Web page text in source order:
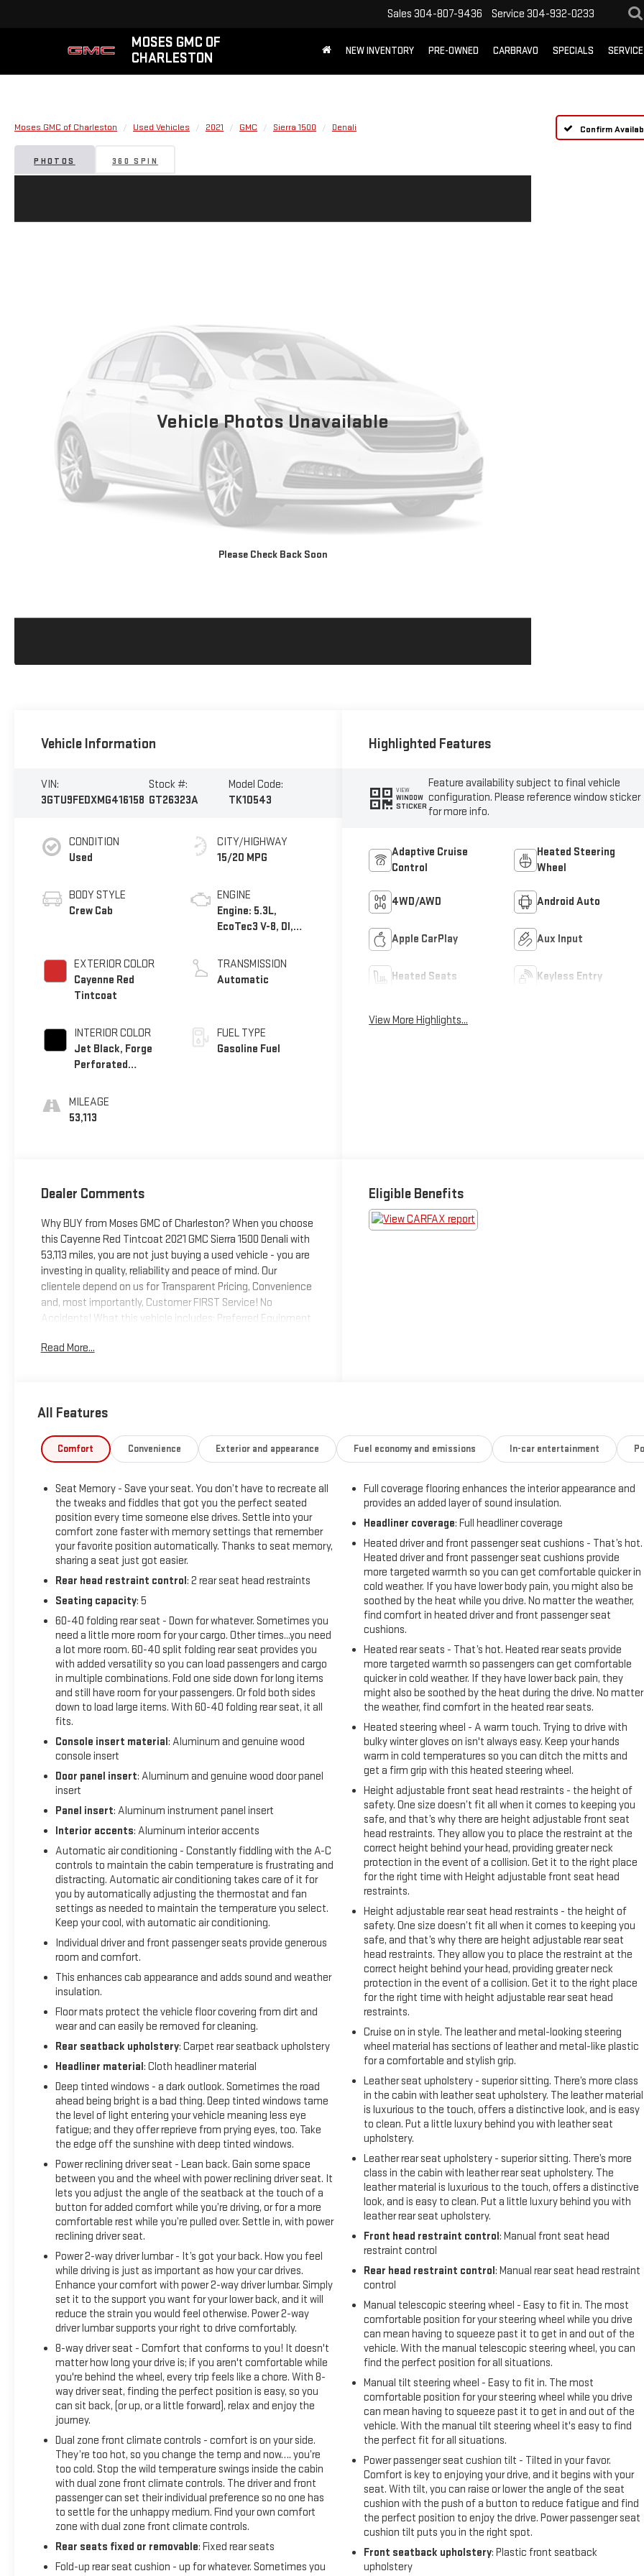
MOSES GMC OF
CHARLESTON
Sales 304-807-9436 Service 304-932-0233
NEW INVENTORY PRE-OWNED CARBRAVO SPECIALS SERVICE
Moses GMC of Charleston Used Vehicles 2021 GMC Sierra 1500 Denali Confirm
PHOTOS 360 SPIN
Vehicle Photos Unavailable
Please Check Back Soon
Vehicle Information
VIN:
3GTU9FEDXMG416158
Stock #:
GT26323A
Model Code:
TK10543
CONDITION
Used
BODY STYLE
Crew Cab
EXTERIOR COLOR
Cayenne Red
Tintcoat
INTERIOR COLOR
Jet Black, Forge
Perforated
MILEAGE
53,113
CITY/HIGHWAY
15/20 MPG
ENGINE
Engine: 5.3L,
EcoTec3 V-8, DI,
V T
TRANSMISSION
Automatic
FUEL TYPE
Gasoline Fuel
Highlighted Features
VIEW
WINDOW
STICKER
Feature availability subject to final vehicle
configuration. Please reference window sticker
for more info.
Adaptive Cruise
Control
Heated Steering
Wheel
4WD/AWD Android Auto
Apple CarPlay Aux Input
Heated Seats Keyless Entry
View More Highlights...
Dealer Comments
Why BUY from Moses GMC of Charleston? When you choose
this Cayenne Red Tintcoat 2021 GMC Sierra 1500 Denali with
53,113 miles, you are not just buying a used vehicle - you are
investing in quality, reliability and peace of mind. Our
clientele depend on us for Transparent Pricing, Convenience
and, most importantly, Customer FIRST Service! No
Accidents! What this vehicle includes: Preferred Equipment
DefoggerGMC Connected Access CapablePower Front
Express Up/downRear Wheelhouse LinersColor-Keyed
SystemChrome Wheel to Wheel Assist StepsElectric Rear-
Window DefoggerSpray-On Pickup Bed Liner with Denali
Rear DifferentialSignature Denali GrilleSafety Alert
SeatPremium GMC Infotainment System Radio with
NavigationHill Descent ControlIntegrated Trailer Brake
ControllerHeavy-Duty Air FilterWireless ChargingHeated
Driver and Front Outboard Passenger Seating120-Volt
Transmission Oil Cooler12-Volt Rear Auxiliary Power
OutletVentilated Driver and Front Passenger Seats170 Amp
Alternator5.3L EcoTec3 V8 Engine2 USB Ports2 USB Ports
(1st Row)Electrical Lock Control Steering ColumnManual Tilt-
Wheel and Telescoping Steering Column2-Speed Transfer
CaseDriver Alert Package IProGrade Trailering SystemOnStar
and GMC Connected Services CapableLED Cargo Area
LightingUniversal Home RemoteSteering Wheel Audio
ControlsRear Dual USB Charging-Only PortsTheft Deterrent
System (unauthorized Entry)HD Rear Vision CameraChrome
Recovery Hooks4G LTE Wi-Fi Hotspot CapableAdaptive Ride
Control SuspensionTrailering PackageDriver Alert Package
IUltrasonic Front and Rear Park AssistRear Cross Traffic
AlertLane Change Alert with Side Blind Zone AlertDriver Alert
Package II ($1,045 value)Adaptive Cruise ControlIntelliBeam
Automatic High Beam On/offFollowing Distance
Departure WarningAutomatic Emergency BrakingFront
Pedestrian Braking Safety and Security Pedestrian impact
prevention - An extra step toward safety. Pedestrians don't
always stop, look, and listen, but with Pedestrian Impact
Prevention, your vehicle is equipped to better see them and
avoid them. This system constantly monitors the road
ahead to identify and track pedestrians. It projects that
become likely, Pedestrian impact prevention takes steps to
avoid a collision.Technology and Telematics Smart device
mirroring - Smartphone, meet smart car. You can control
your device through your vehicle's infotainment system.
Smart device mirroring brings together safety and
convenience by making it easier to find what you're looking
CarPlay smart device wireless mirroring Apple
CarPlay/Android Auto smart device wireless mirroring Mobile
hotspot - WiFi on the fly. Connect your devices to the
Internet through your vehicles private mobile hotspot and
take the internet wherever your journey takes you, without
eating up your data allowance. Find the hotspot with mobile
hotspot. EMISSIONS, FEDERAL REQUIREMENTS, ENGINE, 5.3L
ECOTEC3 V8, TRANSMISSION, 10-SPEED AUTOMATIC,
ELECTRONICALLY CONTROLLED, GVWR, 7100 LBS. (3221 KG),
REAR AXLE, 3.23 RATIO, WHEELS, 22" TRANSIT STEEL
WHEELS FOR LPO 22" WHEELS AND TIRES, TIRES,
275/50R22SL ALL-SEASON, BLACKWALL, CAYENNE RED
TINTCOAT, SEATS, FRONT BUCKET, JET BLACK, FORGE
PERFORATED LEATHER SEAT TRIM, AUDIO SYSTEM, PREMIUM
GMC INFOTAINMENT SYSTEM WITH NAVIGATION AND 8"
DIAGONAL COLOR TOUCH-SCREEN, INCLUDES MULTI-TOUCH
DISPLAY, AM/FM STEREO, DRIVER ALERT PACKAGE II, LPO,
22" (55.9CM) HIGH GLOSS BLACK WHEELS, SUNROOF, POWER,
INTELLIBEAM, AUTOMATIC HIGH BEAM ON/OFF, SEATS
Read More...
Eligible Benefits
All Features
Comfort Convenience Exterior and appearance Fuel economy and emissions In-car entertainment
Seat Memory - Save your seat. You don’t have to recreate all
the tweaks and fiddles that got you the perfect seated
position every time someone else drives. Settle into your
comfort zone faster with memory settings that remember
your favorite position automatically. Thanks to seat memory,
sharing a seat just got easier.
Rear head restraint control: 2 rear seat head restraints
Seating capacity: 5
60-40 folding rear seat - Down for whatever. Sometimes you
need a little more room for your cargo. Other times...you need
a lot more room. 60-40 split folding rear seat provides you
with added versatility so you can load passengers and cargo
in multiple combinations. Fold one side down for long items
and still have room for your passengers. Or fold both sides
down to load large items. With 60-40 folding rear seat, it all
fits.
Console insert material: Aluminum and genuine wood
console insert
Door panel insert: Aluminum and genuine wood door panel
insert
Panel insert: Aluminum instrument panel insert
Interior accents: Aluminum interior accents
Automatic air conditioning - Constantly fiddling with the A-C
controls to maintain the cabin temperature is frustrating and
distracting. Automatic air conditioning takes care of it for
you by automatically adjusting the thermostat and fan
settings as needed to maintain the temperature you select.
Keep your cool, with automatic air conditioning.
Individual driver and front passenger seats provide generous
room and comfort.
This enhances cab appearance and adds sound and weather
insulation.
Floor mats protect the vehicle floor covering from dirt and
wear and can easily be removed for cleaning.
Rear seatback upholstery: Carpet rear seatback upholstery
Headliner material: Cloth headliner material
Deep tinted windows - a dark outlook. Sometimes the road
ahead being bright is a bad thing. Deep tinted windows tame
the level of light entering your vehicle meaning less eye
fatigue; and they offer reprieve from prying eyes, too. Take
the edge off the sunshine with deep tinted windows.
Power reclining driver seat - Lean back. Gain some space
between you and the wheel with power reclining driver seat. It
lets you adjust the angle of the seatback at the touch of a
button for added comfort while you’re driving, or for a more
comfortable rest while you’re pulled over. Settle in, with power
reclining driver seat.
Power 2-way driver lumbar - It’s got your back. How you feel
while driving is just as important as how your car drives.
Enhance your comfort with power 2-way driver lumbar. Simply
set it to the support you want for your lower back, and it will
reduce the strain you would feel otherwise. Power 2-way
driver lumbar supports your right to drive comfortably.
8-way driver seat - Comfort that conforms to you! It doesn't
matter how long your drive is; if you aren't comfortable while
you're behind the wheel, every trip feels like a chore. With 8-
way driver seat, finding the perfect position is easy, so you
can sit back, (or up, or a little forward), relax and enjoy the
journey.
Dual zone front climate controls - comfort is on your side.
They’re too hot, so you change the temp and now…. you’re
too cold. Stop the wild temperature swings inside the cabin
with dual zone front climate controls. The driver and front
passenger can set their individual preference so no one has
to settle for the unhappy medium. Find your own comfort
zone with dual zone front climate controls.
Rear seats fixed or removable: Fixed rear seats
Fold-up rear seat cushion - up for whatever. Sometimes you
Full coverage flooring enhances the interior appearance and
provides an added layer of sound insulation.
Headliner coverage: Full headliner coverage
Heated driver and front passenger seat cushions - That’s hot.
Heated driver and front passenger seat cushions provide
more targeted warmth so you can get comfortable quicker in
cold weather. If you have lower body pain, you might also be
soothed by the heat while you drive. No matter the weather,
find comfort in heated driver and front passenger seat
cushions.
Heated rear seats - That’s hot. Heated rear seats provide
more targeted warmth so passengers can get comfortable
quicker in cold weather. If they have lower back pain, they
might also be soothed by the heat during the drive. No matter
the weather, find comfort in the heated rear seats.
Heated steering wheel - A warm touch. Trying to drive with
bulky winter gloves on isn't always easy. Keep your hands
warm in cold temperatures so you can ditch the mitts and
get a firm grip with this heated steering wheel.
Height adjustable front seat head restraints - the height of
safety. One size doesn’t fit all when it comes to keeping you
safe, and that’s why there are height adjustable front seat
head restraints. They allow you to place the restraint at the
correct height behind your head, providing greater neck
protection in the event of a collision. Get it to the right place
for the right time with Height adjustable front seat head
restraints.
Height adjustable rear seat head restraints - the height of
safety. One size doesn’t fit all when it comes to keeping you
safe, and that’s why there are height adjustable rear seat
head restraints. They allow you to place the restraint at the
correct height behind your head, providing greater neck
protection in the event of a collision. Get it to the right place
for the right time with height adjustable rear seat head
restraints.
Cruise on in style. The leather and metal-looking steering
wheel material has sections of leather and metal-like plastic
for a comfortable and stylish grip.
Leather seat upholstery - superior sitting. There’s more class
in the cabin with leather seat upholstery. The leather material
is luxurious to the touch, offers a distinctive look, and is easy
to clean. Put a little luxury behind you with leather seat
upholstery.
Leather rear seat upholstery - superior sitting. There’s more
class in the cabin with leather rear seat upholstery. The
leather material is luxurious to the touch, offers a distinctive
look, and is easy to clean. Put a little luxury behind you with
leather rear seat upholstery.
Front head restraint control: Manual front seat head
restraint control
Rear head restraint control: Manual rear seat head restraint
control
Manual telescopic steering wheel - Easy to fit in. The most
comfortable position for your steering wheel while you drive
can mean having to squeeze past it to get in and out of the
vehicle. With the manual telescopic steering wheel, you can
find the perfect position for all situations.
Manual tilt steering wheel - Easy to fit in. The most
comfortable position for your steering wheel while you drive
can mean having to squeeze past it to get in and out of the
vehicle. With the manual tilt steering wheel it's easy to find
the perfect fit for all situations.
Power passenger seat cushion tilt - Tilted in your favor.
Comfort is key to enjoying your drive, and it begins with your
seat. With tilt, you can raise or lower the angle of the seat
cushion with the push of a button to reduce fatigue and find
the perfect position to enjoy the drive. Power passenger seat
cushion tilt puts you in the right spot.
Front seatback upholstery: Plastic front seatback
upholstery